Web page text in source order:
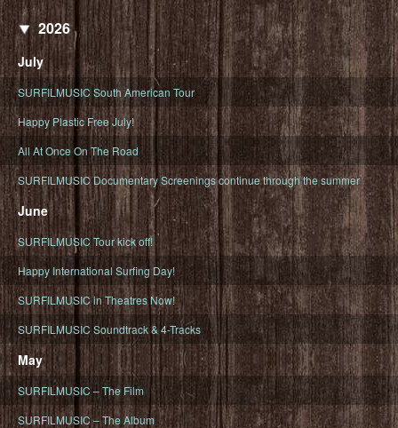
2026
July
SURFILMUSIC South American Tour
Happy Plastic Free July!
All At Once On The Road
SURFILMUSIC Documentary Screenings continue through the summer
June
SURFILMUSIC Tour kick off!
Happy International Surfing Day!
SURFILMUSIC in Theatres Now!
SURFILMUSIC Soundtrack & 4-Tracks
May
SURFILMUSIC – The Film
SURFILMUSIC – The Album